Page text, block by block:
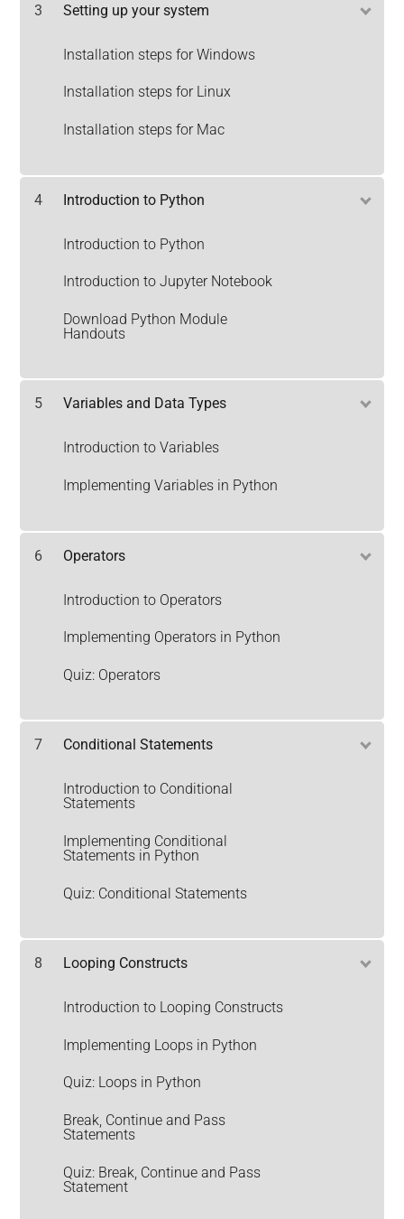
3 Setting up your system
Installation steps for Windows
Installation steps for Linux
Installation steps for Mac
4 Introduction to Python
Introduction to Python
Introduction to Jupyter Notebook
Download Python Module
Handouts
5 Variables and Data Types
Introduction to Variables
Implementing Variables in Python
6 Operators
Introduction to Operators
Implementing Operators in Python
Quiz: Operators
7 Conditional Statements
Introduction to Conditional
Statements
Implementing Conditional
Statements in Python
Quiz: Conditional Statements
8 Looping Constructs
Introduction to Looping Constructs
Implementing Loops in Python
Quiz: Loops in Python
Break, Continue and Pass
Statements
Quiz: Break, Continue and Pass
Statement